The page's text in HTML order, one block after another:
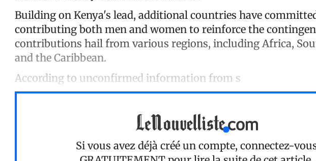
Building on Kenya's lead, additional countries have
contributing both men and women to reinforce the
contributions hail from various regions, including Africa,
and the Caribbean.
According to unconfirmed information from s
Si vous avez déjà créé un compte, connectez-